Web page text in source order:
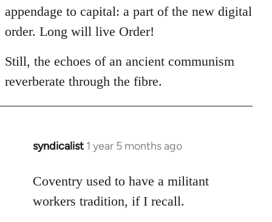
appendage to capital: a part of the new digital
order. Long will live Order!
Still, the echoes of an ancient communism
reverberate through the fibre.
syndicalist 1 year 5 months ago
In
to
*rolls
Coventry used to have a militant
workers tradition, if I recall.